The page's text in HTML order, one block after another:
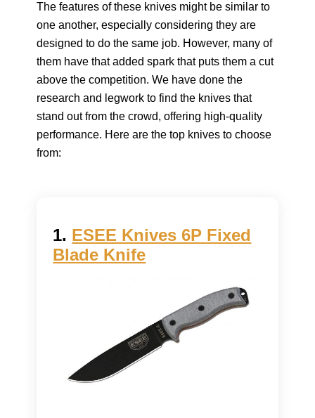
The features of these knives might be similar to
one another, especially considering they are
designed to do the same job. However, many of
them have that added spark that puts them a cut
above the competition. We have done the
research and legwork to find the knives that
stand out from the crowd, offering high-quality
performance. Here are the top knives to choose
from:
1. ESEE Knives 6P Fixed
Blade Knife